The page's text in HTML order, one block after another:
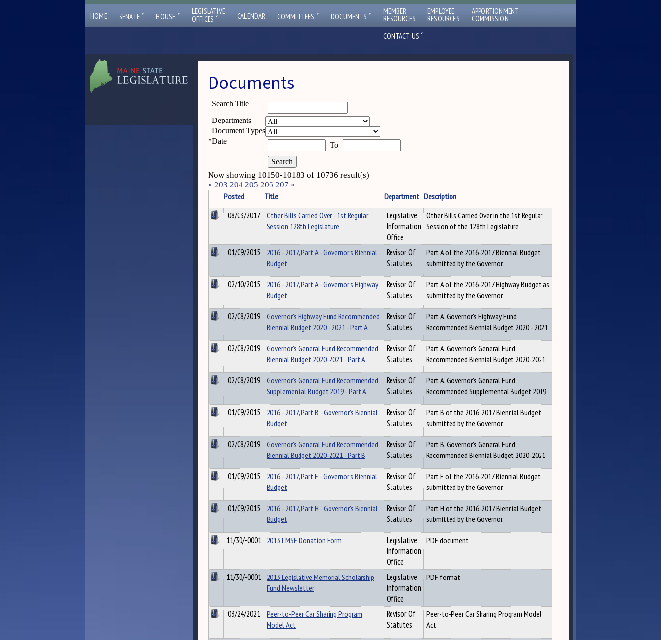
HOME SENATE ˇ HOUSE ˇ
LEGISLATIVE
OFFICES ˇ CALENDAR COMMITTEES ˇ DOCUMENTS ˇ MEMBER
RESOURCES
EMPLOYEE
RESOURCES
APPORTIONMENT
COMMISSION
CONTACT US ˇ
Documents
Search Title
Departments
Document Types
*Date To
Now showing 10150-10183 of 10736 result(s)
« 203 204 205 206 207 »
Posted Title Department Description
08/03/2017
Other Bills Carried Over - 1st Regular
Session 128th Legislature
Legislative
Information
Office
Other Bills Carried Over in the 1st Regular
Session of the 128th Legislature
01/09/2015
2016 - 2017, Part A - Governor's Biennial
Budget
Revisor Of
Statutes
Part A of the 2016-2017 Biennial Budget
submitted by the Governor.
02/10/2015
2016 - 2017, Part A - Governor's Highway
Budget
Revisor Of
Statutes
Part A of the 2016-2017 Highway Budget as
submitted by the Governor.
02/08/2019
Governor's Highway Fund Recommended
Biennial Budget 2020 - 2021 - Part A
Revisor Of
Statutes
Part A, Governor's Highway Fund
Recommended Biennial Budget 2020 - 2021
02/08/2019
Governor's General Fund Recommended
Biennial Budget 2020-2021 - Part A
Revisor Of
Statutes
Part A, Governor's General Fund
Recommended Biennial Budget 2020-2021
02/08/2019
Governor's General Fund Recommended
Supplemental Budget 2019 - Part A
Revisor Of
Statutes
Part A, Governor's General Fund
Recommended Supplemental Budget 2019
01/09/2015
2016 - 2017, Part B - Governor's Biennial
Budget
Revisor Of
Statutes
Part B of the 2016-2017 Biennial Budget
submitted by the Governor.
02/08/2019
Governor's General Fund Recommended
Biennial Budget 2020-2021 - Part B
Revisor Of
Statutes
Part B, Governor's General Fund
Recommended Biennial Budget 2020-2021
01/09/2015
2016 - 2017, Part F - Governor's Biennial
Budget
Revisor Of
Statutes
Part F of the 2016-2017 Biennial Budget
submitted by the Governor.
01/09/2015
2016 - 2017, Part H - Governor's Biennial
Budget
Revisor Of
Statutes
Part H of the 2016-2017 Biennial Budget
submitted by the Governor.
11/30/-0001 2013 LMSF Donation Form
Legislative
Information
Office
PDF document
11/30/-0001 2013 Legislative Memorial Scholarship
Fund Newsletter
Legislative
Information
Office
PDF format
03/24/2021
Peer-to-Peer Car Sharing Program
Model Act
Revisor Of
Statutes
Peer-to-Peer Car Sharing Program Model
Act